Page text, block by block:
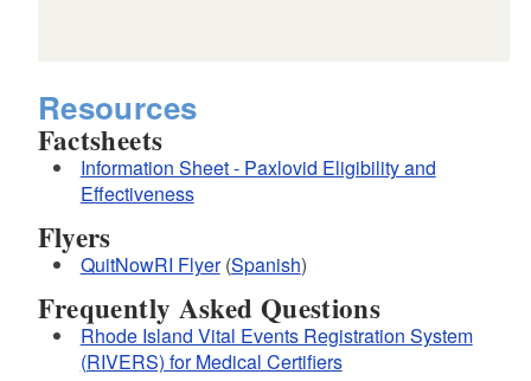
Resources
Factsheets
Information Sheet - Paxlovid Eligibility and
Effectiveness
Flyers
QuitNowRI Flyer(Spanish)
Frequently Asked Questions
Rhode Island Vital Events Registration System
(RIVERS) for Medical Certifiers